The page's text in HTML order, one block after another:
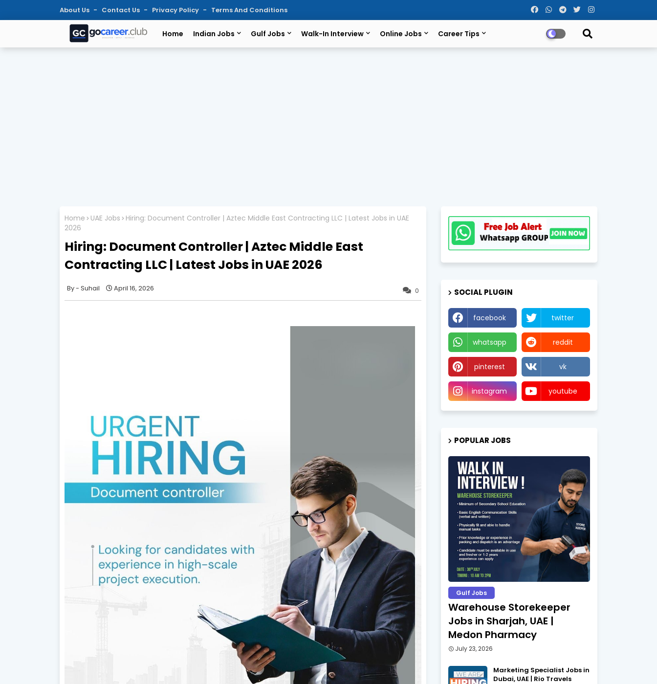
About Us Contact Us Privacy Policy Terms And Conditions
Home Indian Jobs Gulf Jobs Walk-In Interview Online Jobs Career Tips
Home UAE Jobs
Hiring: Document Controller | Aztec Middle East Contracting LLC | Latest Jobs in UAE
2026
Hiring: Document Controller | Aztec Middle East
Contracting LLC | Latest Jobs in UAE 2026
0
Suhail April 16, 2026 SOCIAL PLUGIN
facebook twitter
whatsapp reddit
pinterest vk
instagram youtube
POPULAR JOBS
Gulf Jobs
Warehouse Storekeeper
Jobs in Sharjah, UAE |
Medon Pharmacy
July 23, 2026
Marketing Specialist Jobs in
Dubai, UAE | Rio Travels